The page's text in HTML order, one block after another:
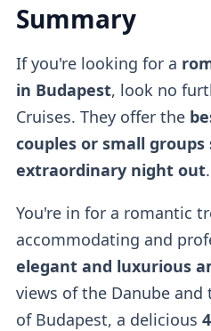
Summary
If you're looking for a
in Budapest, look no
Cruises. They offer the
couples or small groups
extraordinary night out.
You're in for a romantic
accommodating and
elegant and luxurious
views of the Danube
of Budapest, a delicious